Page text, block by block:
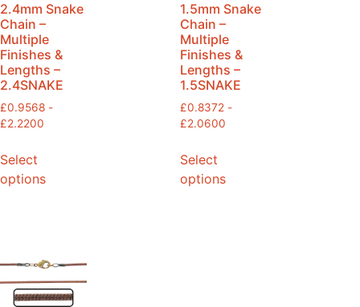
2.4mm Snake
Chain –
Multiple
Finishes &
Lengths –
2.4SNAKE
£0.9568 -
£2.2200
Select
options
1.5mm Snake
Chain –
Multiple
Finishes &
Lengths –
1.5SNAKE
£0.8372 -
£2.0600
Select
options